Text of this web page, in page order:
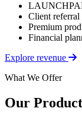
Client
Premium
Financial
Explore revenue
What We Offer
Our